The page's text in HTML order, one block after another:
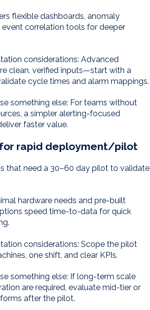
flexible dashboards, anomaly
correlation tools for deeper
considerations: Advanced
clean, verified inputs—start with a
cycle times and alarm mappings.
something else: For teams without
a simpler alerting-focused
faster value.
rapid deployment/pilot
that need a 30–60 day pilot to validate
hardware needs and pre-built
speed time-to-data for quick
considerations: Scope the pilot
one shift, and clear KPIs.
something else: If long-term scale
are required, evaluate mid-tier or
after the pilot.